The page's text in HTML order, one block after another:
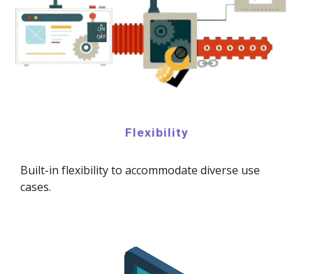
Flexibility
Built-in flexibility to accommodate diverse use
cases.